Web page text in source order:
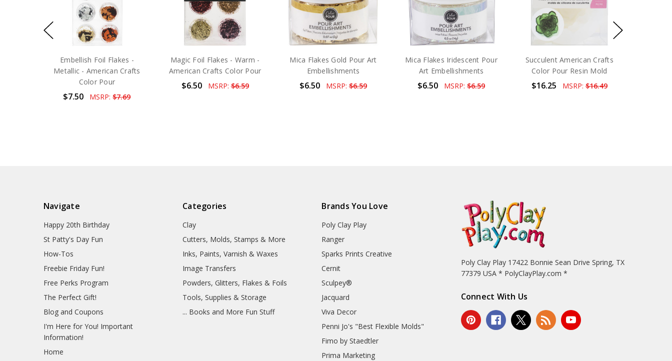
Embellish Foil Flakes -
Metallic - American Crafts
Color Pour
$7.50 MSRP:$7.69
Magic Foil Flakes - Warm -
American Crafts Color Pour
$6.50 MSRP:$6.59
Mica Flakes Gold Pour Art
Embellishments
$6.50 MSRP:$6.59
Mica Flakes Iridescent Pour
Art Embellishments
$6.50 MSRP:$6.59
Succulent American Crafts
Color Pour Resin Mold
$16.25 MSRP:$16.49
Navigate
Happy 20th Birthday
St Patty's Day Fun
How-Tos
Freebie Friday Fun!
Free Perks Program
The Perfect Gift!
Blog and Coupons
I'm Here for You! Important
Information!
Home
Categories
Clay
Cutters, Molds, Stamps & More
Inks, Paints, Varnish & Waxes
Image Transfers
Powders, Glitters, Flakes & Foils
Tools, Supplies & Storage
... Books and More Fun Stuff
Brands You Love
Poly Clay Play
Ranger
Sparks Prints Creative
Cernit
Sculpey®
Jacquard
Viva Decor
Penni Jo's "Best Flexible Molds"
Fimo by Staedtler
Prima Marketing
Poly Clay Play 17422 Bonnie Sean Drive Spring, TX
77379 USA * PolyClayPlay.com *
Connect With Us